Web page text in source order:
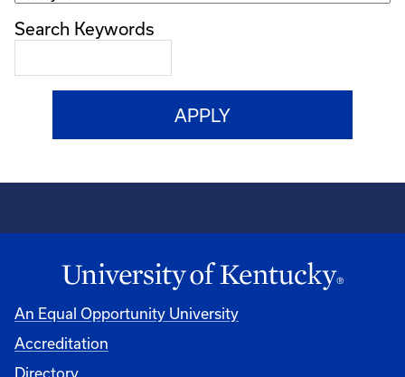
Search Keywords
An Equal Opportunity University
Accreditation
Directory